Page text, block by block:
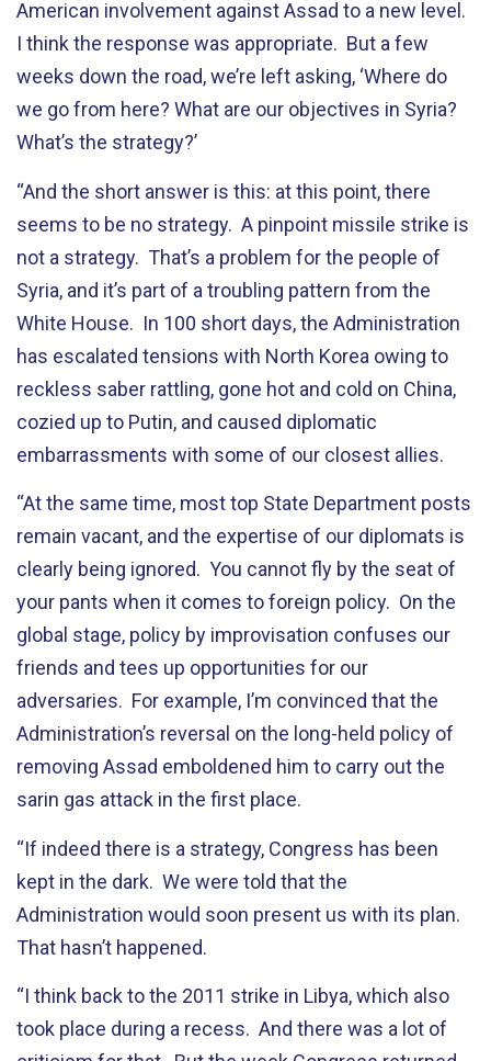
American involvement against Assad to a new level.
I think the response was appropriate. But a few
weeks down the road, we’re left asking, ‘Where do
we go from here? What are our objectives in Syria?
What’s the strategy?’
“And the short answer is this: at this point, there
seems to be no strategy. A pinpoint missile strike is
not a strategy. That’s a problem for the people of
Syria, and it’s part of a troubling pattern from the
White House. In 100 short days, the Administration
has escalated tensions with North Korea owing to
reckless saber rattling, gone hot and cold on China,
cozied up to Putin, and caused diplomatic
embarrassments with some of our closest allies.
“At the same time, most top State Department posts
remain vacant, and the expertise of our diplomats is
clearly being ignored. You cannot fly by the seat of
your pants when it comes to foreign policy. On the
global stage, policy by improvisation confuses our
friends and tees up opportunities for our
adversaries. For example, I’m convinced that the
Administration’s reversal on the long-held policy of
removing Assad emboldened him to carry out the
sarin gas attack in the first place.
“If indeed there is a strategy, Congress has been
kept in the dark. We were told that the
Administration would soon present us with its plan.
That hasn’t happened.
“I think back to the 2011 strike in Libya, which also
took place during a recess. And there was a lot of